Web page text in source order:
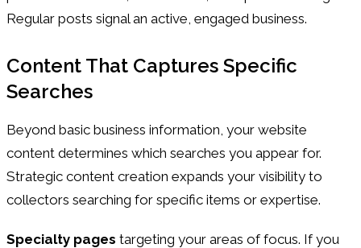
Regular posts signal an active, engaged business.
Content That Captures Specific
Searches
Beyond basic business information, your website
content determines which searches you appear for.
Strategic content creation expands your visibility to
collectors searching for specific items or expertise.
Specialty pages targeting your areas of focus. If you